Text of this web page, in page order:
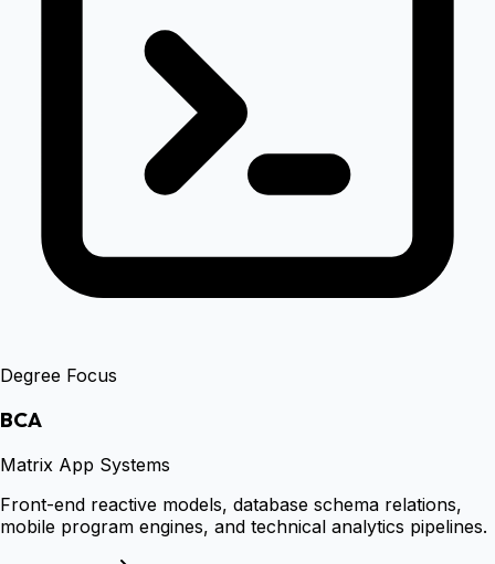
Degree Focus
BCA
Matrix App Systems
Front-end reactive models, database schema relations,
mobile program engines, and technical analytics pipelines.